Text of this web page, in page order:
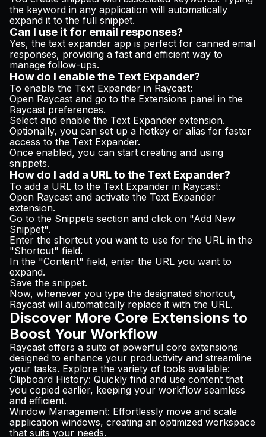
the keyword in any application will automatically
expand it to the full snippet.
Can I use it for email responses?
Yes, the text expander app is perfect for canned email
responses, providing a fast and efficient way to
manage follow-ups.
How do I enable the Text Expander?
To enable the Text Expander in Raycast:
Open Raycast and go to the Extensions panel in the
Raycast preferences.
Select and enable the Text Expander extension.
Optionally, you can set up a hotkey or alias for faster
access to the Text Expander.
Once enabled, you can start creating and using
snippets.
How do I add a URL to the Text Expander?
To add a URL to the Text Expander in Raycast:
Open Raycast and activate the Text Expander
extension.
Go to the Snippets section and click on "Add New
Snippet".
Enter the shortcut you want to use for the URL in the
"Shortcut" field.
In the "Content" field, enter the URL you want to
expand.
Save the snippet.
Now, whenever you type the designated shortcut,
Raycast will automatically replace it with the URL.
Discover More Core Extensions to
Boost Your Workflow
Raycast offers a suite of powerful core extensions
designed to enhance your productivity and streamline
your tasks. Explore the variety of tools available:
Clipboard History: Quickly find and use content that
you copied earlier, keeping your workflow seamless
and efficient.
Window Management: Effortlessly move and scale
application windows, creating an optimized workspace
that suits your needs.